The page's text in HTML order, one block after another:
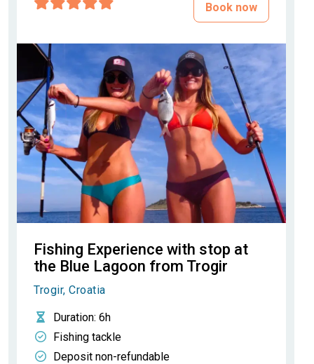
Book now
Fishing Experience with stop at
the Blue Lagoon from Trogir
Trogir, Croatia
Duration: 6h
Fishing tackle
Deposit non-refundable